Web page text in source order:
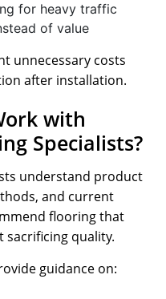
for heavy traffic
of value
unnecessary costs
after installation.
with
Specialists?
understand product
and current
flooring that
quality.
guidance on: